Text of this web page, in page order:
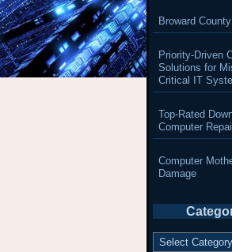
Broward
Priority-Driven
Solutions for
Critical IT
Top-Rated
Computer
Computer
Damage
Categories